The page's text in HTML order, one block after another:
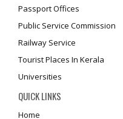
Passport Offices
Public Service Commission
Railway Service
Tourist Places In Kerala
Universities
QUICK LINKS
Home